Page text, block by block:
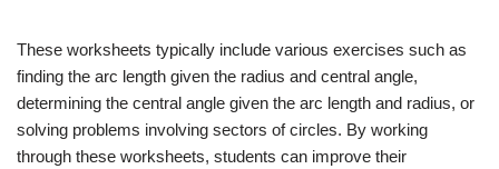
These worksheets typically include various exercises such as
finding the arc length given the radius and central angle,
determining the central angle given the arc length and radius, or
solving problems involving sectors of circles. By working
through these worksheets, students can improve their